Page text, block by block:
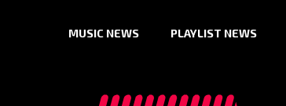
MUSIC NEWS PLAYLIST NEWS